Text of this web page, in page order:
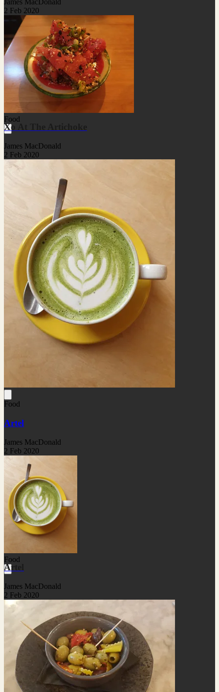
2 Feb 2020
Food
Xo At The Artichoke
James MacDonald
2 Feb 2020
Food
Artel
James MacDonald
2 Feb 2020
Food
Artel
James MacDonald
2 Feb 2020